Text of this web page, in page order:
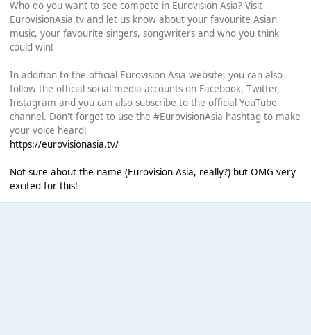
Who do you want to see compete in Eurovision Asia? Visit
EurovisionAsia.tv and let us know about your favourite Asian
music, your favourite singers, songwriters and who you think
could win!
In addition to the official Eurovision Asia website, you can also
follow the official social media accounts on Facebook, Twitter,
Instagram and you can also subscribe to the official YouTube
channel. Don't forget to use the #EurovisionAsia hashtag to make
your voice heard!
https://eurovisionasia.tv/
Not sure about the name (Eurovision Asia, really?) but OMG very
excited for this!